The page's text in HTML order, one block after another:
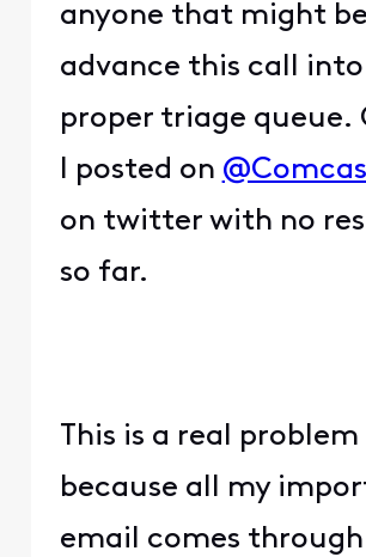
anyone that might
advance this call into
proper triage queue.
I posted on
on twitter with no
so far.
This is a real
because all my
email comes